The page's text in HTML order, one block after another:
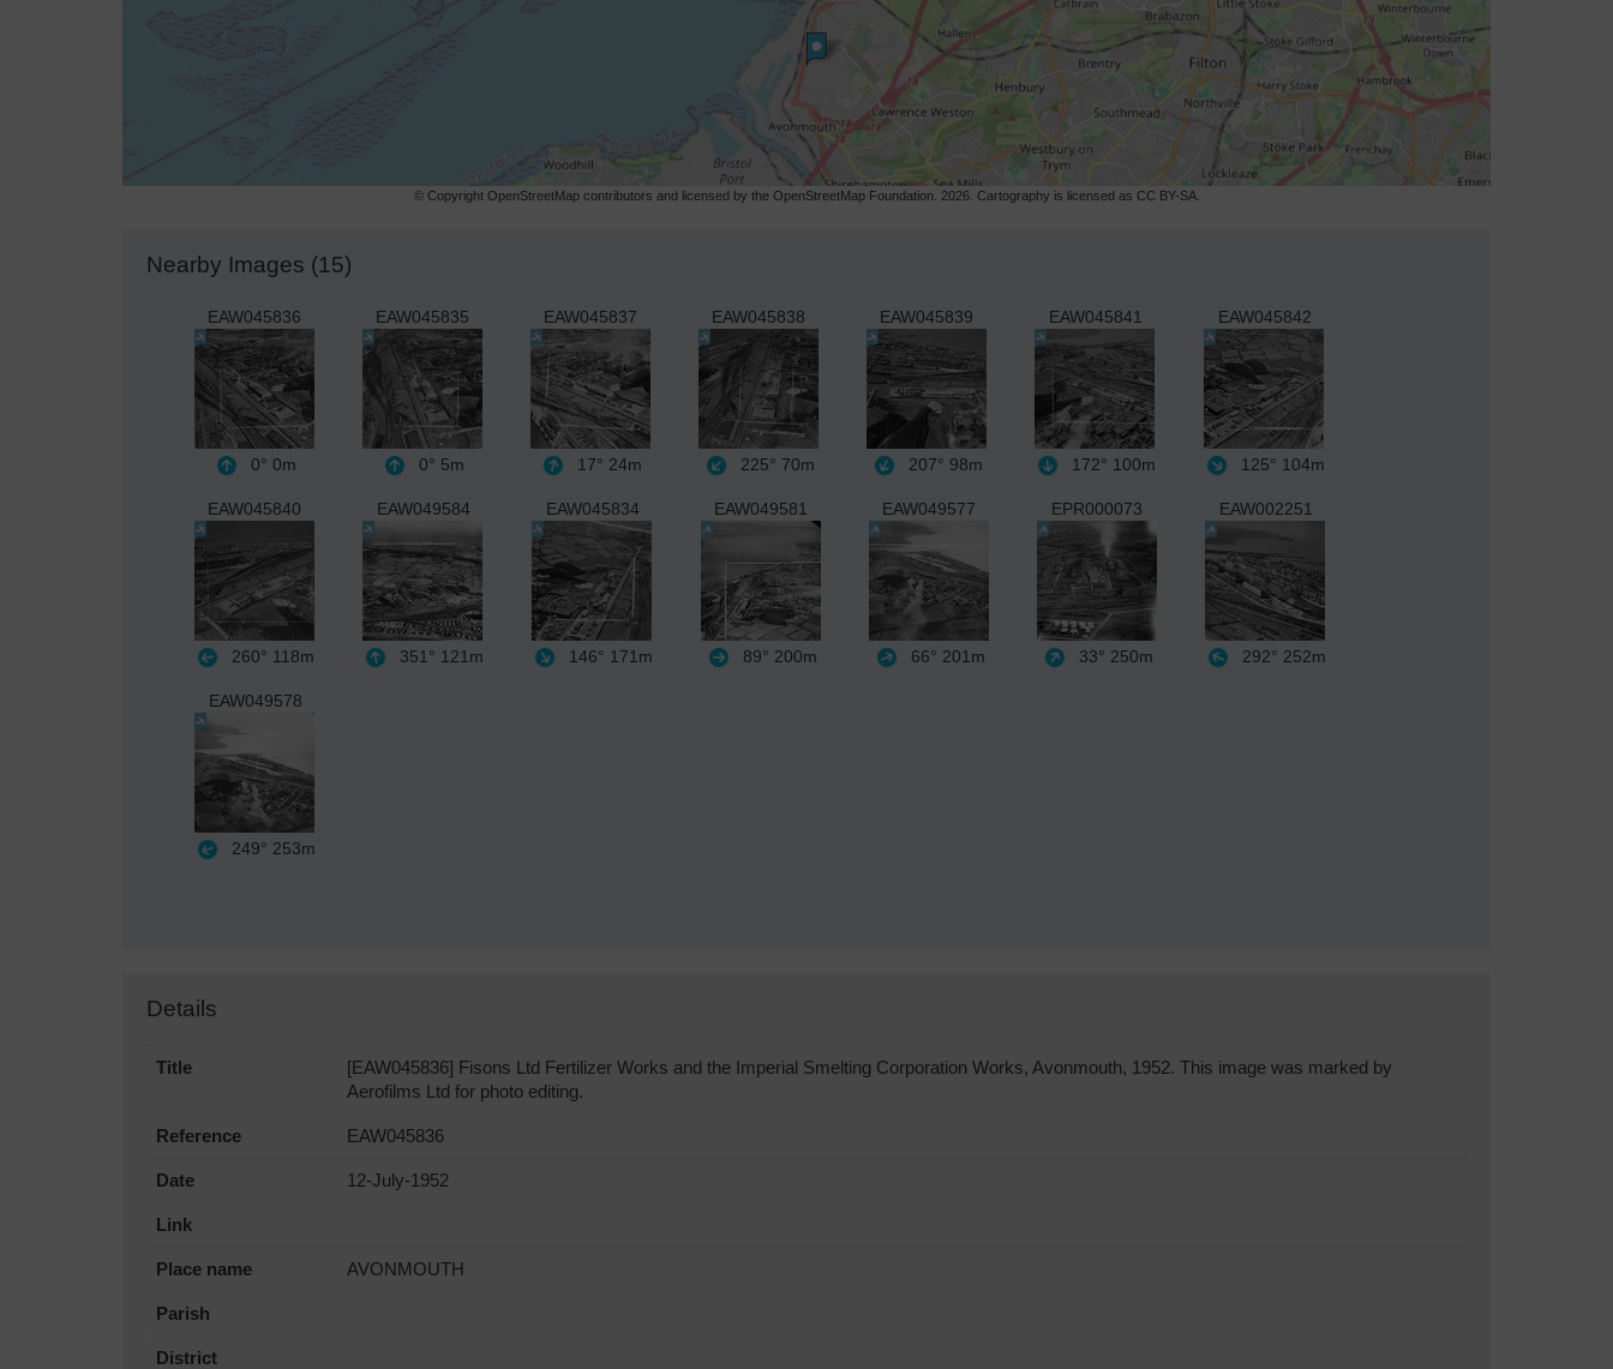
© Copyright OpenStreetMap contributors and licensed by the OpenStreetMap Foundation. 2026. Cartography is licensed as CC BY-SA.
Nearby Images (15)
EAW045836
0° 0m
EAW045835
0° 5m
EAW045837
17° 24m
EAW045838
225° 70m
EAW045839
207° 98m
EAW045841
172° 100m
EAW045842
125° 104m
EAW045840
260° 118m
EAW049584
351° 121m
EAW045834
146° 171m
EAW049581
89° 200m
EAW049577
66° 201m
EPR000073
33° 250m
EAW002251
292° 252m
EAW049578
249° 253m
Details
Title
[EAW045836] Fisons Ltd Fertilizer Works and the Imperial Smelting Corporation Works, Avonmouth, 1952. This image was marked by
Aerofilms Ltd for photo editing.
Reference EAW045836
Date 12-July-1952
Link
Place name AVONMOUTH
Parish
District